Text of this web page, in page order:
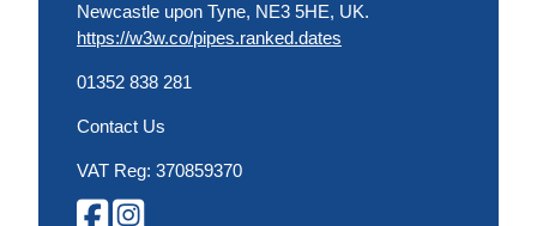
Newcastle upon Tyne, NE3 5HE, UK.
https://w3w.co/pipes.ranked.dates
01352 838 281
Contact Us
VAT Reg: 370859370